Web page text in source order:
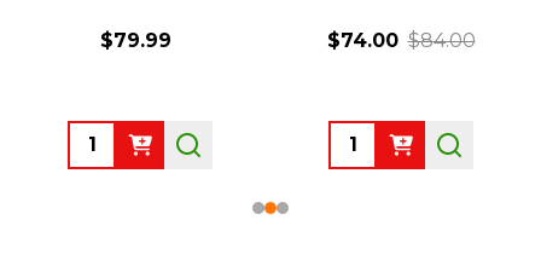
$79.99
Quantity:
$74.00 $84.00
Quantity: